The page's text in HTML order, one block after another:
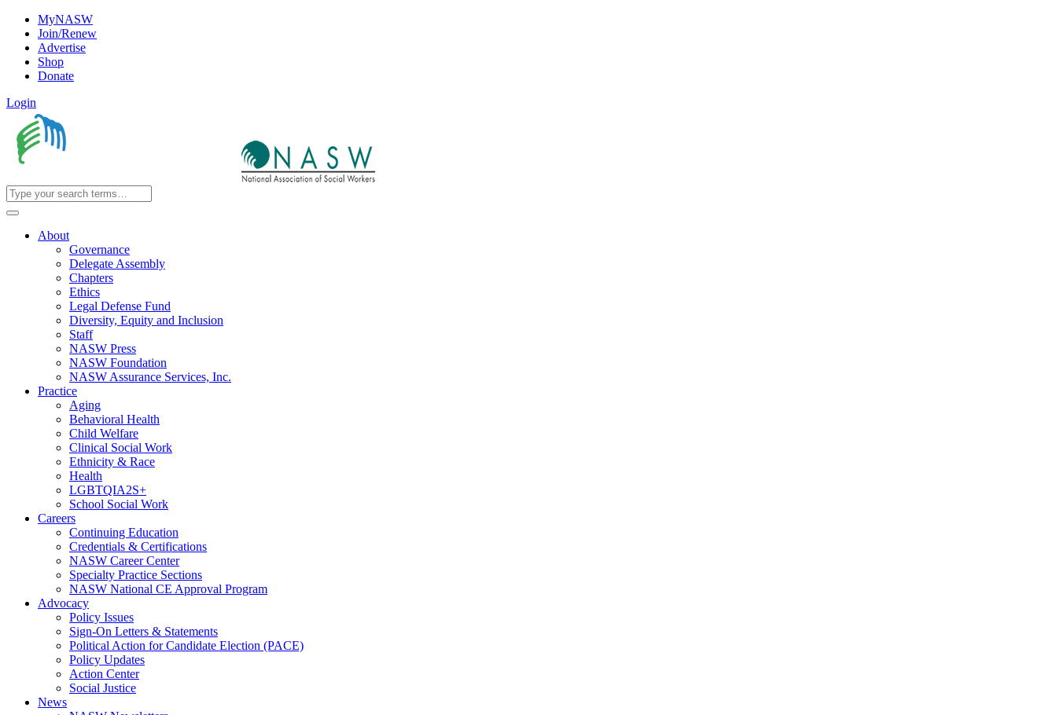
MyNASW
Join/Renew
Advertise
Shop
Donate
Login
About
Governance
Delegate Assembly
Chapters
Ethics
Legal Defense Fund
Diversity, Equity and Inclusion
Staff
NASW Press
NASW Foundation
NASW Assurance Services, Inc.
Practice
Aging
Behavioral Health
Child Welfare
Clinical Social Work
Ethnicity & Race
Health
LGBTQIA2S+
School Social Work
Careers
Continuing Education
Credentials & Certifications
NASW Career Center
Specialty Practice Sections
NASW National CE Approval Program
Advocacy
Policy Issues
Sign-On Letters & Statements
Political Action for Candidate Election (PACE)
Policy Updates
Action Center
Social Justice
News